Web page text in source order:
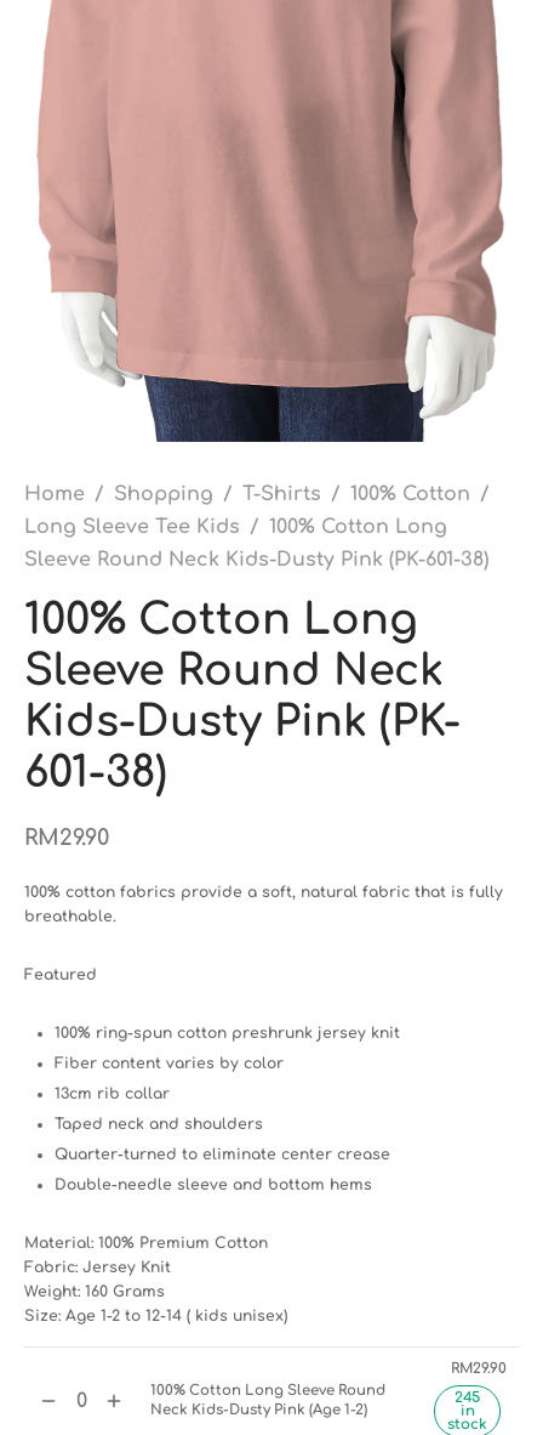
Home / Shopping / T-Shirts / 100% Cotton /
Long Sleeve Tee Kids / 100% Cotton Long
Sleeve Round Neck Kids-Dusty Pink (PK-601-38)
100% Cotton Long
Sleeve Round Neck
Kids-Dusty Pink (PK-
601-38)
RM29.90
100% cotton fabrics provide a soft, natural fabric that is fully
breathable.
Featured
100% ring-spun cotton preshrunk jersey knit
Fiber content varies by color
13cm rib collar
Taped neck and shoulders
Quarter-turned to eliminate center crease
Double-needle sleeve and bottom hems
Material: 100% Premium Cotton
Fabric: Jersey Knit
Weight: 160 Grams
Size: Age 1-2 to 12-14 ( kids unisex)
100% Cotton Long Sleeve Round
Neck Kids-Dusty Pink (Age 1-2)
RM29.90
245
in
stock